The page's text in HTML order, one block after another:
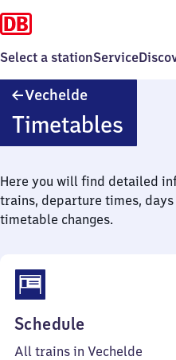
Select a stationService
Vechelde
Timetables
Here you will find detailed
trains, departure times,
timetable changes.
Schedule
47
All trains in Vechelde